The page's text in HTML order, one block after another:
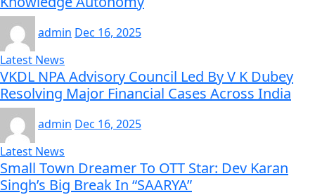
admin Dec 16, 2025
Latest News
VKDL NPA Advisory Council Led By V K Dubey
Resolving Major Financial Cases Across India
admin Dec 16, 2025
Latest News
Small Town Dreamer To OTT Star: Dev Karan
Singh’s Big Break In “SAARYA”